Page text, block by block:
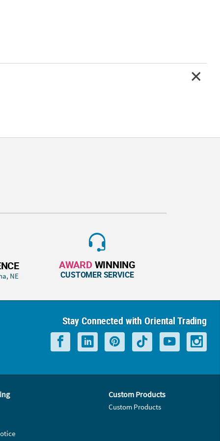
NE
AWARD WINNING
CUSTOMER SERVICE
Stay Connected with Oriental Trading
Custom Products
Custom Products